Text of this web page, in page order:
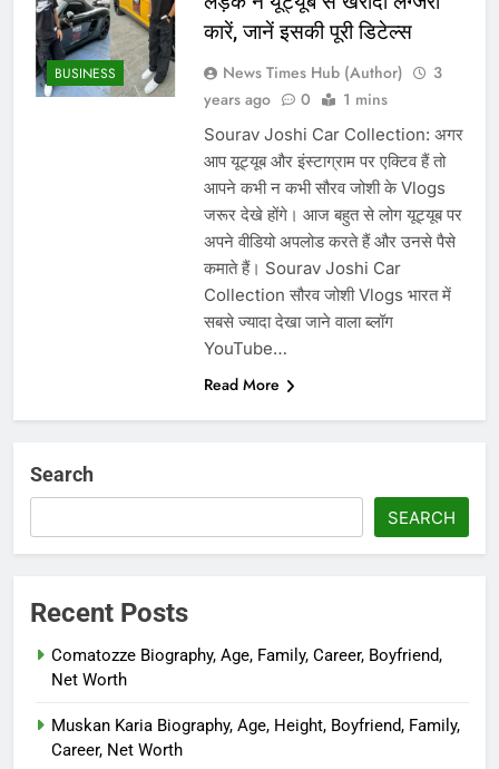
BUSINESS
कारें, जानें इसकी पूरी डिटेल्स
News Times Hub (Author)
3
years ago
0 1 mins
Sourav Joshi Car Collection: अगर
आप यूट्यूब और इंस्टाग्राम पर एक्टिव हैं तो
आपने कभी न कभी सौरव जोशी के Vlogs
जरूर देखे होंगे। आज बहुत से लोग यूट्यूब पर
अपने वीडियो अपलोड करते हैं और उनसे पैसे
कमाते हैं। Sourav Joshi Car
Collection सौरव जोशी Vlogs भारत में
सबसे ज्यादा देखा जाने वाला ब्लॉग
YouTube…
Read More
Search
SEARCH
Recent Posts
Comatozze Biography, Age, Family, Career, Boyfriend,
Net Worth
Muskan Karia Biography, Age, Height, Boyfriend, Family,
Career, Net Worth